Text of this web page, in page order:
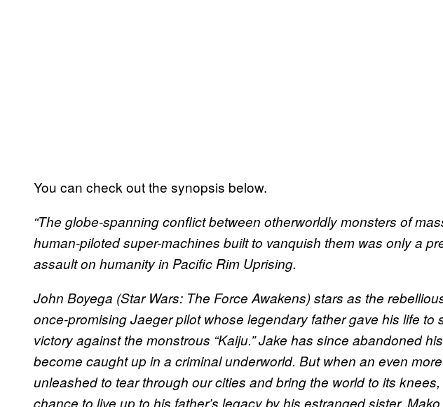
You can check out the synopsis below.
“The globe-spanning conflict between otherworldly monsters of
human-piloted super-machines built to vanquish them was only a
assault on humanity in Pacific Rim Uprising.
John Boyega (Star Wars: The Force Awakens) stars as the
once-promising Jaeger pilot whose legendary father gave his life to
victory against the monstrous “Kaiju.” Jake has since abandoned
become caught up in a criminal underworld. But when an even
unleashed to tear through our cities and bring the world to its
chance to live up to his father’s legacy by his estranged sister,